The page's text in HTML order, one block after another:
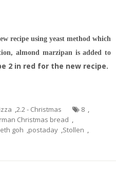
recipe using yeast method which
almond marzipan is added to
2 in red for the new recipe.
,2.2 - Christmas 8 ,
Christmas bread ,
goh ,postaday ,Stollen ,